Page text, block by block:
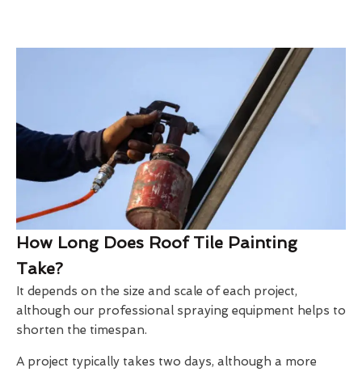
How Long Does Roof Tile Painting
Take?
It depends on the size and scale of each project,
although our professional spraying equipment helps to
shorten the timespan.
A project typically takes two days, although a more